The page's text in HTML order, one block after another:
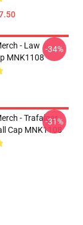
- Law
MNK1108
-34%
- Trafalgar
Cap MNK1108
-31%